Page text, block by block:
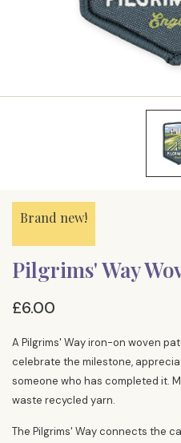
Brand new!
Pilgrims' Way
£6.00
A Pilgrims' Way iron-on woven
celebrate the milestone,
someone who has completed it.
waste recycled yarn.
The Pilgrims' Way connects the